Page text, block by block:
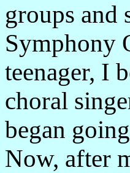
groups and
Symphony
teenager, I
choral
began
Now, after